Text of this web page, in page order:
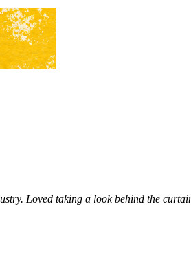
Loved taking a look behind the